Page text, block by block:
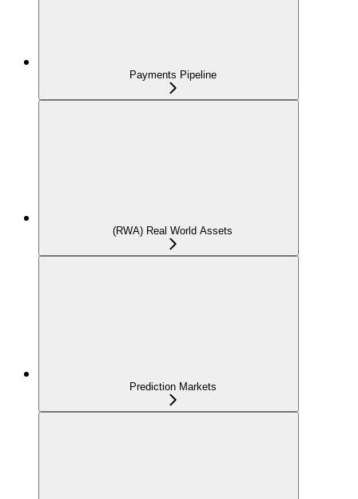
Payments Pipeline
(RWA) Real World Assets
Prediction Markets